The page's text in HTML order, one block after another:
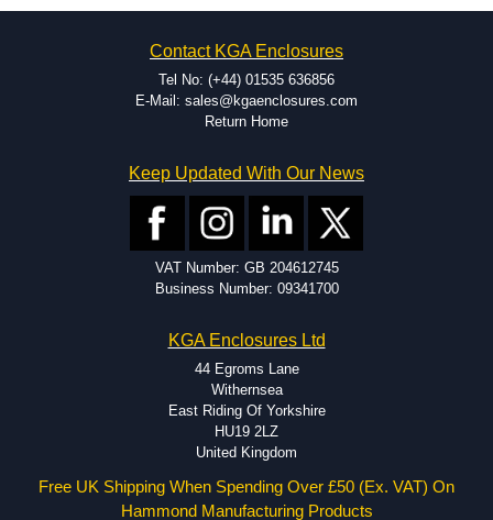
on the product and services required.
dedicated modification facilities located in North America and
Europe. We are knowledgeable, available, and capable.
Hammond helps eliminate scrap and design errors with approval
drawings to confirm correct interpretation of your design
fits perfectly before heading to the production stage.
Popular Modification Services Offered
Special length extrusions.
Available services vary by product.
Contact KGA Enclosures
Tel No: (+44) 01535 636856
E-Mail: sales@kgaenclosures.com
Return Home
Keep Updated With Our News
VAT Number: GB 204612745
Business Number: 09341700
KGA Enclosures Ltd
44 Egroms Lane
Withernsea
East Riding Of Yorkshire
HU19 2LZ
United Kingdom
Free UK Shipping When Spending Over £50 (Ex. VAT) On
Hammond Manufacturing Products